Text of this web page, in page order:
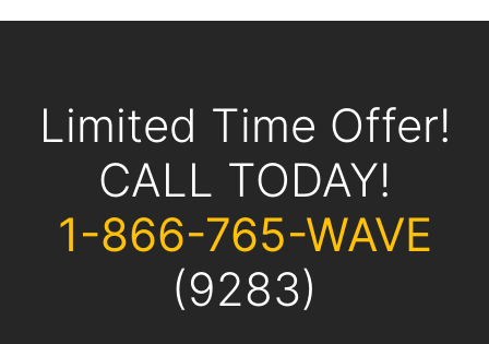
Limited Time Offer!
CALL TODAY!
1-866-765-WAVE
(9283)